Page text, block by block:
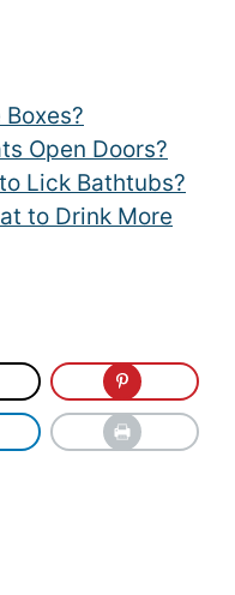
Open Doors?
Lick Bathtubs?
to Drink More